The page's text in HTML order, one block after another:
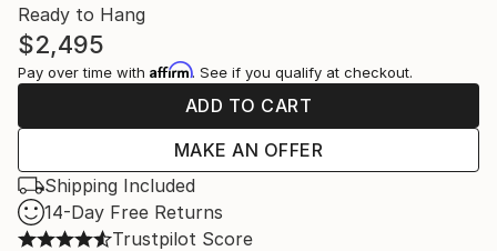
Ready to Hang
$2,495
Pay over time with Affirm. See if you qualify at checkout.
ADD TO CART
MAKE AN OFFER
Shipping Included
14-Day Free Returns
Trustpilot Score